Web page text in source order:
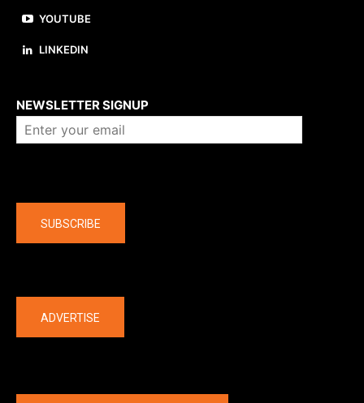
YOUTUBE
LINKEDIN
NEWSLETTER SIGNUP
SUBSCRIBE
ADVERTISE